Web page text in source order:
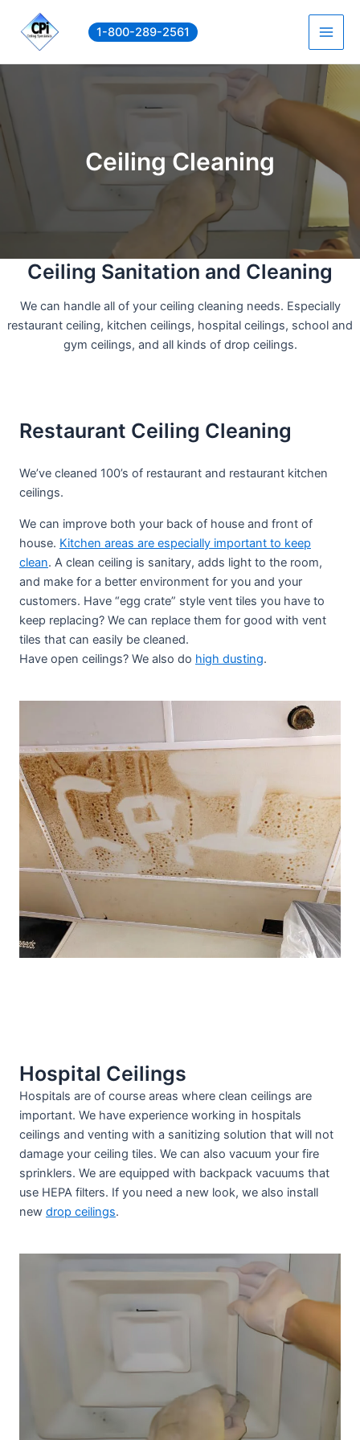
content
1-800-289-2561
Main
Ceiling Cleaning
Ceiling Sanitation and Cleaning
We can handle all of your ceiling cleaning needs. Especially
restaurant ceiling, kitchen ceilings, hospital ceilings, school and
gym ceilings, and all kinds of drop ceilings.
Restaurant Ceiling Cleaning
We’ve cleaned 100’s of restaurant and restaurant kitchen
ceilings.
We can improve both your back of house and front of
house. Kitchen areas are especially important to keep
clean. A clean ceiling is sanitary, adds light to the room,
and make for a better environment for you and your
customers. Have “egg crate” style vent tiles you have to
keep replacing? We can replace them for good with vent
tiles that can easily be cleaned.
Have open ceilings? We also do high dusting.
Hospital Ceilings
Hospitals are of course areas where clean ceilings are
important. We have experience working in hospitals
ceilings and venting with a sanitizing solution that will not
damage your ceiling tiles. We can also vacuum your fire
sprinklers. We are equipped with backpack vacuums that
use HEPA filters. If you need a new look, we also install
new drop ceilings.